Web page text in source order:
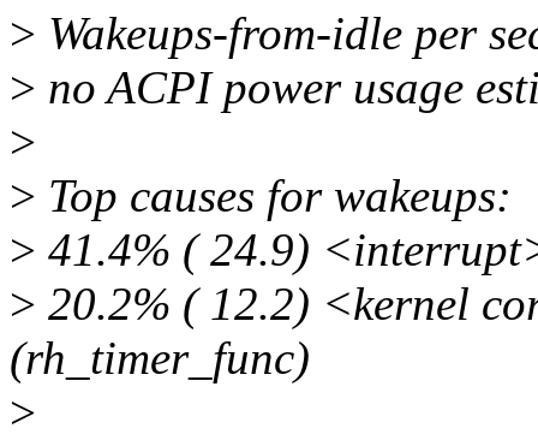
> Wakeups-from-idle per
> no ACPI power usage
>
> Top causes for wakeups:
> 41.4% ( 24.9)
> 20.2% ( 12.2) <kernel
(rh_timer_func)
>